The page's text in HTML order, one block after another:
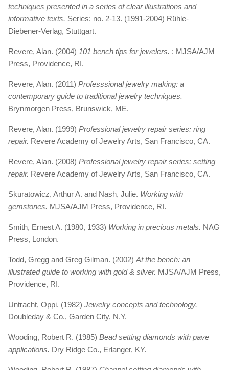
techniques presented in a series of clear illustrations and
informative texts. Series: no. 2-13. (1991-2004) Rühle-
Diebener-Verlag, Stuttgart.
Revere, Alan. (2004) 101 bench tips for jewelers. : MJSA/AJM
Press, Providence, RI.
Revere, Alan. (2011) Professsional jewelry making: a
contemporary guide to traditional jewelry techniques.
Brynmorgen Press, Brunswick, ME.
Revere, Alan. (1999) Professional jewelry repair series: ring
repair. Revere Academy of Jewelry Arts, San Francisco, CA.
Revere, Alan. (2008) Professional jewelry repair series: setting
repair. Revere Academy of Jewelry Arts, San Francisco, CA.
Skuratowicz, Arthur A. and Nash, Julie. Working with
gemstones. MJSA/AJM Press, Providence, RI.
Smith, Ernest A. (1980, 1933) Working in precious metals. NAG
Press, London.
Todd, Gregg and Greg Gilman. (2002) At the bench: an
illustrated guide to working with gold & silver. MJSA/AJM Press,
Providence, RI.
Untracht, Oppi. (1982) Jewelry concepts and technology.
Doubleday & Co., Garden City, N.Y.
Wooding, Robert R. (1985) Bead setting diamonds with pave
applications. Dry Ridge Co., Erlanger, KY.